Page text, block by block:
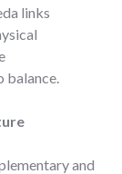
links
balance.
and